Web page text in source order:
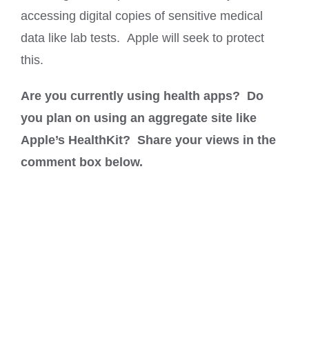
accessing digital copies of sensitive medical
data like lab tests. Apple will seek to protect
this.
Are you currently using health apps? Do
you plan on using an aggregate site like
Apple’s HealthKit? Share your views in the
comment box below.